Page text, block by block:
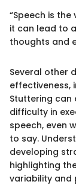
“Speech is
it can lead to
thoughts and
Several other
effectiveness,
Stuttering can
difficulty in
speech, even
to say.
developing
highlighting
variability and